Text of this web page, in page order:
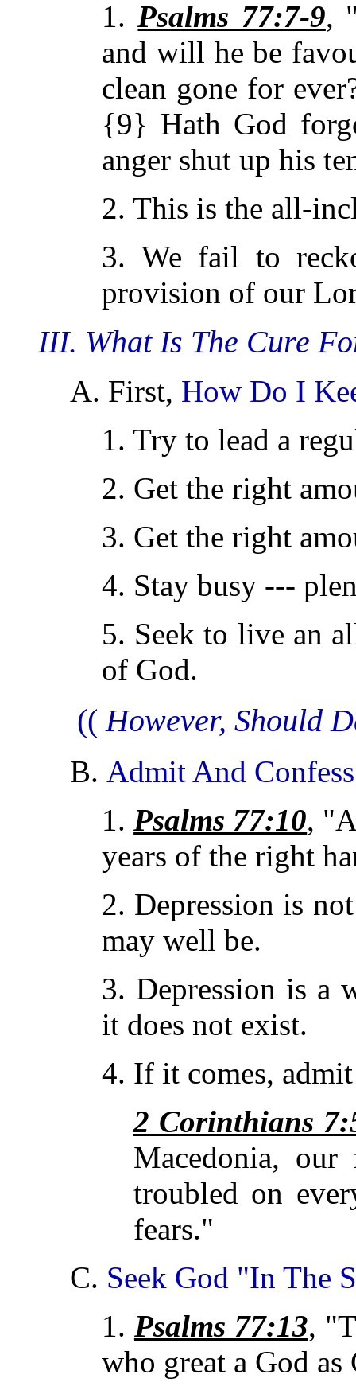
1.Psalms 77:7-9,
and will he be
clean gone for
{9} Hath God
anger shut up his
2. This is the all-
3. We fail to
provision of our
III. What Is The Cure
A. First, How Do I
1. Try to lead a
2. Get the right
3. Get the right
4. Stay busy ---
5. Seek to live an
of God.
((However, Should
B. Admit And
1.Psalms 77:10,
years of the right
2. Depression is
may well be.
3. Depression is a
it does not exist.
4. If it comes,
2 Corinthians
Macedonia,
troubled on
fears."
C. Seek God "In The
1. Psalms 77:13,
who great a God as